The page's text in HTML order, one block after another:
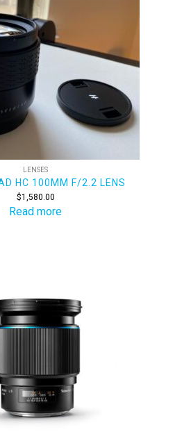
LENSES
HC 100MM F/2.2 LENS
$1,580.00
Read more